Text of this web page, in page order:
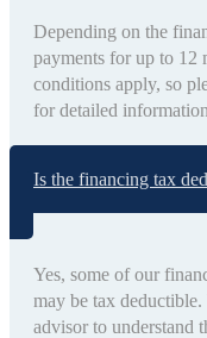
Depending on the
payments for up to 12
conditions apply, so
for detailed
Is the financing tax
Yes, some of our
may be tax
advisor to understand